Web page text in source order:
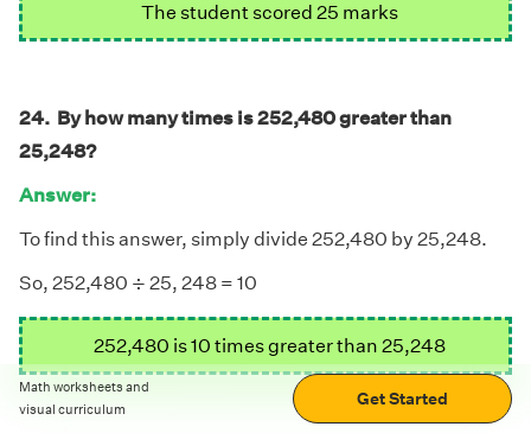
Math worksheets and
visual curriculum
Get Started
The student scored 25 marks
24. By how many times is 252,480 greater than
25,248?
Answer:
To find this answer, simply divide 252,480 by 25,248.
So, 252,480 ÷
÷ 25, 248 = 10
252,480 is 10 times greater than 25,248